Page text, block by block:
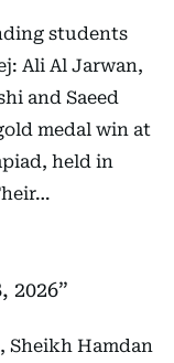
students
Ali Al Jarwan,
and Saeed
medal win at
held in
2026
Sheikh Hamdan